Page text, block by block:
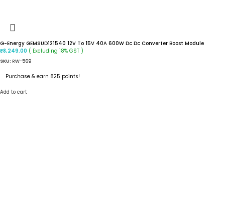
G-Energy GEMSUD121540 12V To 15V 40A 600W Dc Dc Converter Boost Module
₹8,249.00 ( Excluding 18% GST )
SKU: RW-569
Purchase & earn 825 points!
Add to cart